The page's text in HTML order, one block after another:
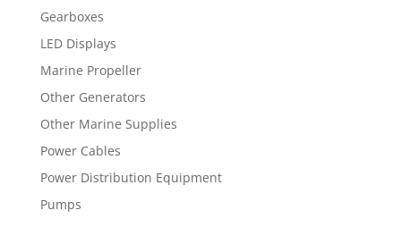
Gearboxes
LED Displays
Marine Propeller
Other Generators
Other Marine Supplies
Power Cables
Power Distribution Equipment
Pumps